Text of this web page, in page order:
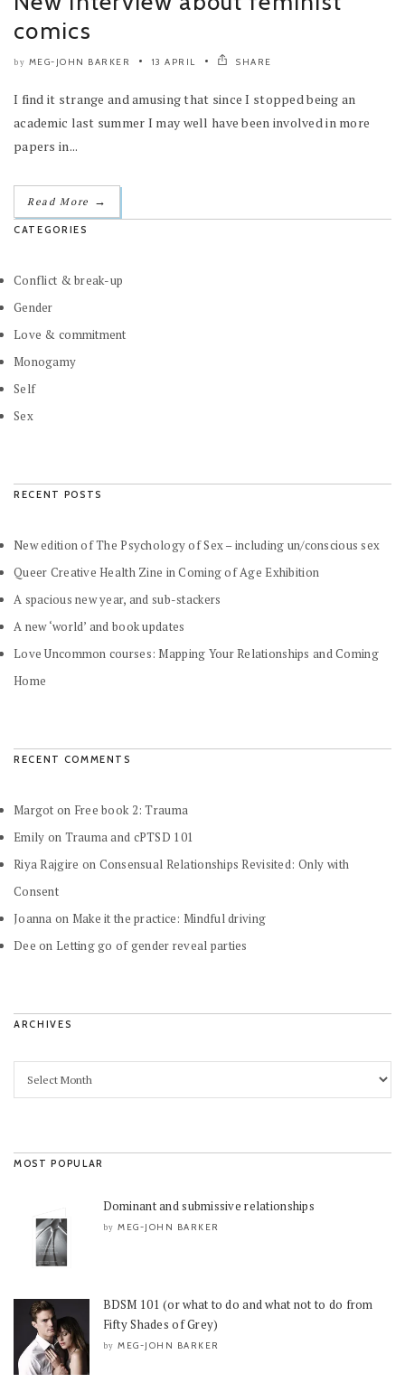
comics
by MEG-JOHN BARKER 13 APRIL SHARE
I find it strange and amusing that since I stopped being an
academic last summer I may well have been involved in more
papers in...
Read More →
CATEGORIES
Conflict & break-up
Gender
Love & commitment
Monogamy
Self
Sex
RECENT POSTS
New edition of The Psychology of Sex – including un/conscious sex
Queer Creative Health Zine in Coming of Age Exhibition
A spacious new year, and sub-stackers
A new ‘world’ and book updates
Love Uncommon courses: Mapping Your Relationships and Coming
Home
RECENT COMMENTS
Margot on Free book 2: Trauma
Emily on Trauma and cPTSD 101
Riya Rajgire on Consensual Relationships Revisited: Only with
Consent
Joanna on Make it the practice: Mindful driving
Dee on Letting go of gender reveal parties
ARCHIVES
MOST POPULAR
Dominant and submissive relationships
by MEG-JOHN BARKER
BDSM 101 (or what to do and what not to do from
Fifty Shades of Grey)
by MEG-JOHN BARKER